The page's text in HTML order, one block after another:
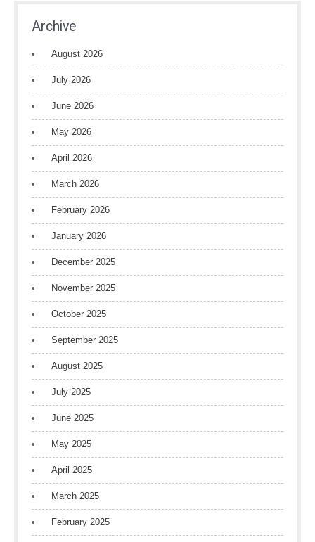
Archive
August 2026
July 2026
June 2026
May 2026
April 2026
March 2026
February 2026
January 2026
December 2025
November 2025
October 2025
September 2025
August 2025
July 2025
June 2025
May 2025
April 2025
March 2025
February 2025